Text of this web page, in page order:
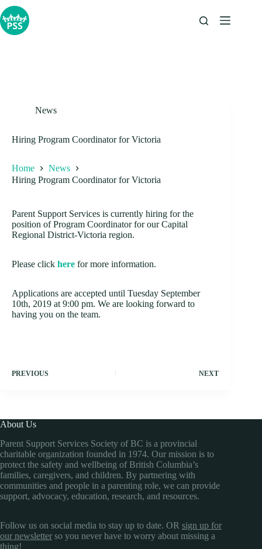
Skip
to
content
News
Hiring Program Coordinator for Victoria
Home
News
Hiring Program Coordinator for Victoria
Parent Support Services is currently hiring for the
position of Program Coordinator for our Capital
Regional District-Victoria region.
Please click here for more information.
Applications are accepted until Tuesday September
10th, 2019 at 9:00 pm. We are looking forward to
having you on the team.
PREVIOUS NEXT
About Us
Parent Support Services Society of BC is a provincial
charitable organization founded in 1974. Our mission is to
protect the safety and wellbeing of British Columbia’s
families, caregivers, and children. By partnering with
communities and people in a parenting role, we can provide
support, advocacy, education, research, and resources.
Follow us on social media to stay up to date. OR sign up for
our newsletter so you never have to worry about missing a
thing!